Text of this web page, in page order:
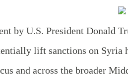
by U.S. President Donald
lift sanctions on Syria
and across the broader